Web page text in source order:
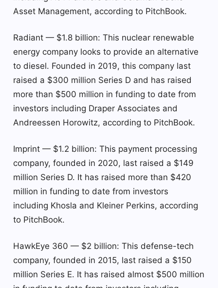
Asset Management, according to PitchBook.
Radiant — $1.8 billion: This nuclear renewable
energy company looks to provide an alternative
to diesel. Founded in 2019, this company last
raised a $300 million Series D and has raised
more than $500 million in funding to date from
investors including Draper Associates and
Andreessen Horowitz, according to PitchBook.
Imprint — $1.2 billion: This payment processing
company, founded in 2020, last raised a $149
million Series D. It has raised more than $420
million in funding to date from investors
including Khosla and Kleiner Perkins, according
to PitchBook.
HawkEye 360 — $2 billion: This defense-tech
company, founded in 2015, last raised a $150
million Series E. It has raised almost $500 million